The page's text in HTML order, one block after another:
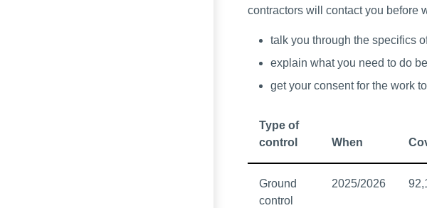
contractors will contact you before
talk you through the specifics
explain what you need to do
get your consent for the work
Type of
control
When
Ground
control
2025/2026